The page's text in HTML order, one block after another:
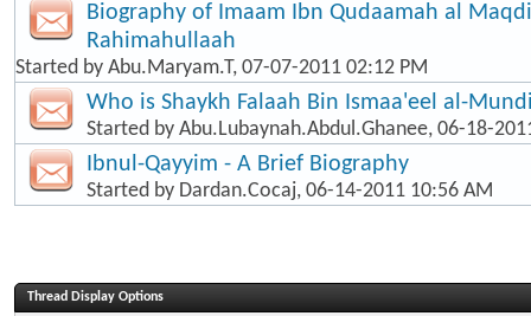
Biography of Imaam Ibn Qudaamah al
Rahimahullaah
Started by Abu.Maryam.T, 07-07-2011 02:12 PM
Who is Shaykh Falaah Bin Ismaa'eel al-
Started by Abu.Lubaynah.Abdul.Ghanee, 06-18-
Ibnul-Qayyim - A Brief Biography
Started by Dardan.Cocaj, 06-14-2011 10:56 AM
Thread Display Options